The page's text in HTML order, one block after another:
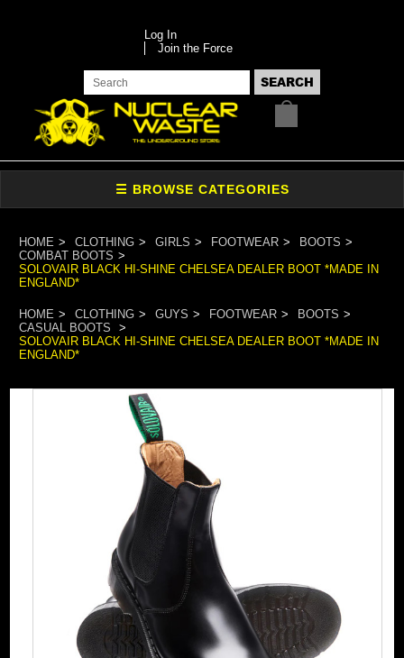
Log In
Join the Force
HOME CLOTHING GIRLS FOOTWEAR
BOOTS
COMBAT BOOTS
SOLOVAIR BLACK HI-SHINE CHELSEA DEALER BOOT *MADE IN
ENGLAND*
HOME CLOTHING GUYS FOOTWEAR
BOOTS
CASUAL BOOTS
SOLOVAIR BLACK HI-SHINE CHELSEA DEALER BOOT *MADE IN
ENGLAND*